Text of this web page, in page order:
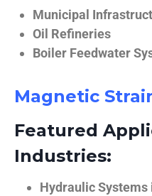
Municipal
Oil Refineries
Boiler Feedwater
Magnetic
Featured
Industries:
Hydraulic